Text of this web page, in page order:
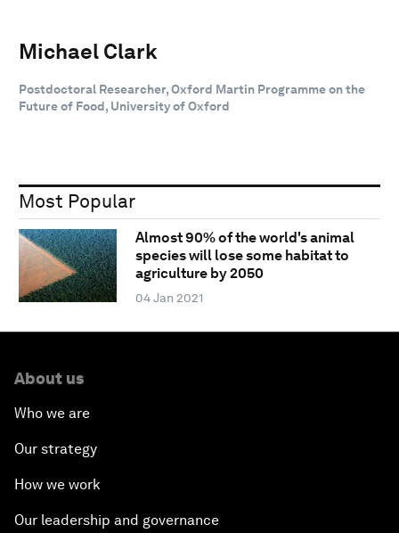
Michael Clark
Postdoctoral Researcher, Oxford Martin Programme on the
Future of Food, University of Oxford
Most Popular
Almost 90% of the world's animal
species will lose some habitat to
agriculture by 2050
04 Jan 2021
About us
Who we are
Our strategy
How we work
Our leadership and governance